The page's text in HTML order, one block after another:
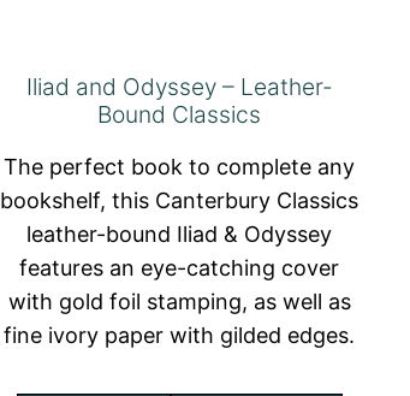
Iliad and Odyssey – Leather-
Bound Classics
The perfect book to complete any
bookshelf, this Canterbury Classics
leather-bound Iliad & Odyssey
features an eye-catching cover
with gold foil stamping, as well as
fine ivory paper with gilded edges.